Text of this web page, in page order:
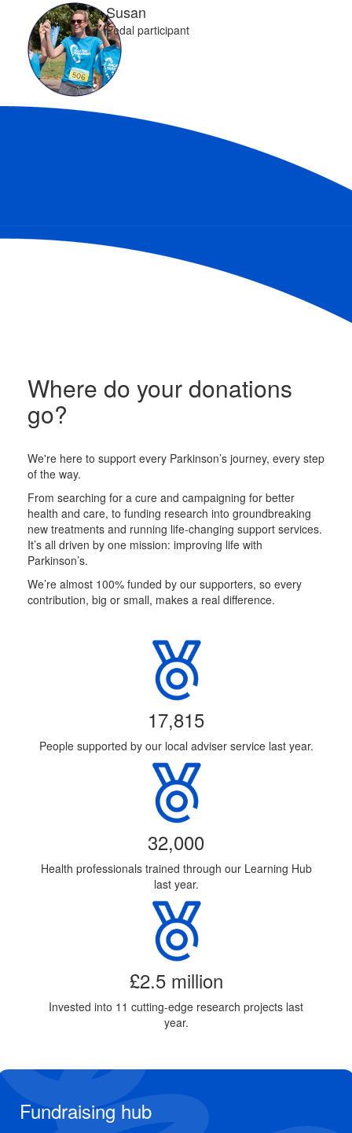
Susan
Pedal participant
Where do your donations
go?
We're here to support every Parkinson’s journey, every step
of the way.
From searching for a cure and campaigning for better
health and care, to funding research into groundbreaking
new treatments and running life-changing support services.
It’s all driven by one mission: improving life with
Parkinson’s.
We’re almost 100% funded by our supporters, so every
contribution, big or small, makes a real difference.
17,815
People supported by our local adviser service last year.
32,000
Health professionals trained through our Learning Hub
last year.
£2.5 million
Invested into 11 cutting-edge research projects last
year.
Fundraising hub